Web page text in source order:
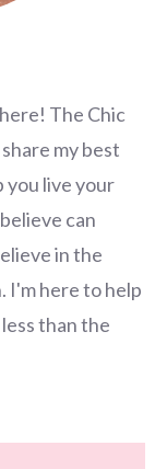
The Chic
my best
you live your
can
in the
I'm here to help
than the